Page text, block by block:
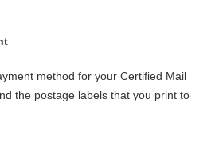
method for your Certified Mail
the postage labels that you print to